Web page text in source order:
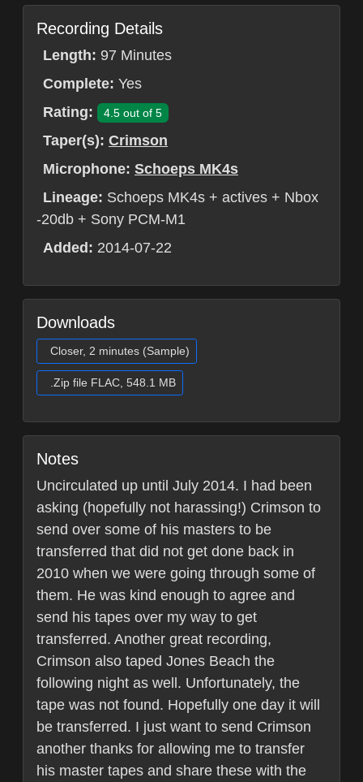
Recording Details
Length: 97 Minutes
Complete: Yes
Rating:
4.5 out of 5
Taper(s): Crimson
Microphone: Schoeps MK4s
Lineage: Schoeps MK4s + actives + Nbox
-20db + Sony PCM-M1
Added: 2014-07-22
Downloads
Closer, 2 minutes (Sample)
.Zip file FLAC, 548.1 MB
Notes
Uncirculated up until July 2014. I had been
asking (hopefully not harassing!) Crimson to
send over some of his masters to be
transferred that did not get done back in
2010 when we were going through some of
them. He was kind enough to agree and
send his tapes over my way to get
transferred. Another great recording,
Crimson also taped Jones Beach the
following night as well. Unfortunately, the
tape was not found. Hopefully one day it will
be transferred. I just want to send Crimson
another thanks for allowing me to transfer
his master tapes and share these with the